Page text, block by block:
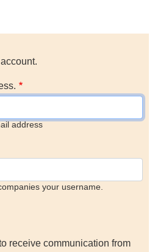
account.
address
your username.
receive communication from